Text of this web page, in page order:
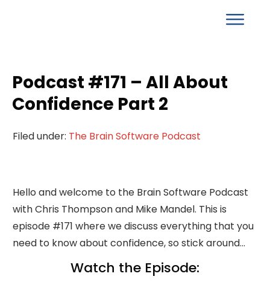
Podcast #171 – All About
Confidence Part 2
Filed under: The Brain Software Podcast
Hello and welcome to the Brain Software Podcast
with Chris Thompson and Mike Mandel. This is
episode #171 where we discuss everything that you
need to know about confidence, so stick around...
Watch the Episode: